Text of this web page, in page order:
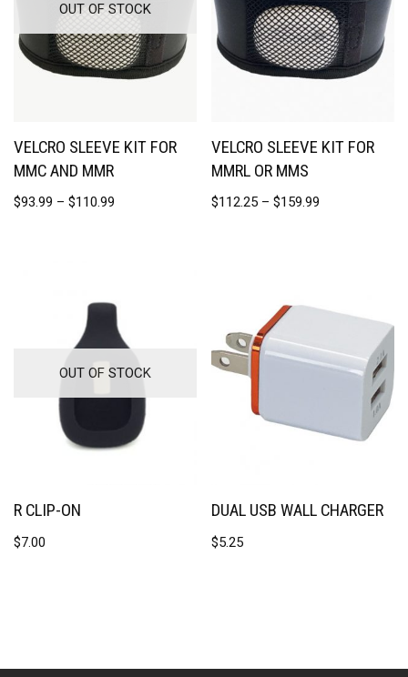
OUT OF STOCK
VELCRO SLEEVE KIT FOR
MMC AND MMR
$93.99 – $110.99
VELCRO SLEEVE KIT FOR
MMRL OR MMS
$112.25 – $159.99
OUT OF STOCK
R CLIP-ON
$7.00
DUAL USB WALL CHARGER
$5.25